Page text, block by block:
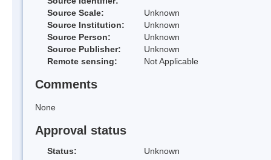
Source Scale:
Unknown
Source Institution:
Unknown
Source Person:
Unknown
Source Publisher:
Unknown
Remote sensing:
Not Applicable
Comments
None
Approval status
Status:
Unknown